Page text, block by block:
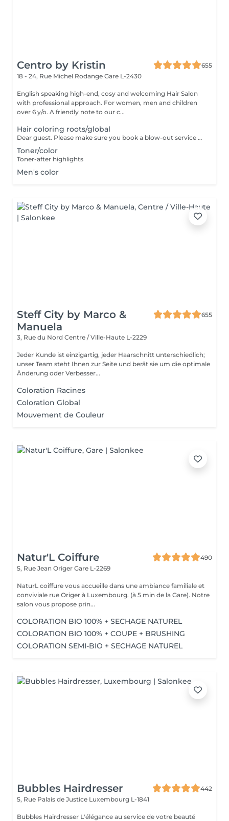
Centro by Kristin
655
18 - 24, Rue Michel Rodange Gare L-2430
English speaking high-end, cosy and welcoming Hair Salon
with professional approach. For women, men and children
over 6 y/o. A friendly note to our c...
Hair coloring roots/global
Dear guest. Please make sure you book a blow-out service after your color service, that is additional 30 minutes to the total service. Thank you for understanding. Team Centro
Toner/color
Toner-after highlights
Men's color
Steff City by Marco &
Manuela
655
3, Rue du Nord Centre / Ville-Haute L-2229
Jeder Kunde ist einzigartig, jeder Haarschnitt unterschiedlich;
unser Team steht Ihnen zur Seite und berät sie um die optimale
Änderung oder Verbesser...
Coloration Racines
Coloration Global
Mouvement de Couleur
Natur'L Coiffure
490
5, Rue Jean Origer Gare L-2269
NaturL coiffure vous accueille dans une ambiance familiale et
conviviale rue Origer à Luxembourg. (à 5 min de la Gare). Notre
salon vous propose prin...
COLORATION BIO 100% + SECHAGE NATUREL
COLORATION BIO 100% + COUPE + BRUSHING
COLORATION SEMI-BIO + SECHAGE NATUREL
Bubbles Hairdresser
442
5, Rue Palais de Justice Luxembourg L-1841
Bubbles Hairdresser L'élégance au service de votre beauté